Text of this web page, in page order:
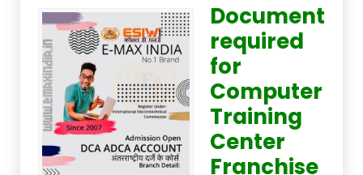
Document
required
for
Computer
Training
Center
Franchise